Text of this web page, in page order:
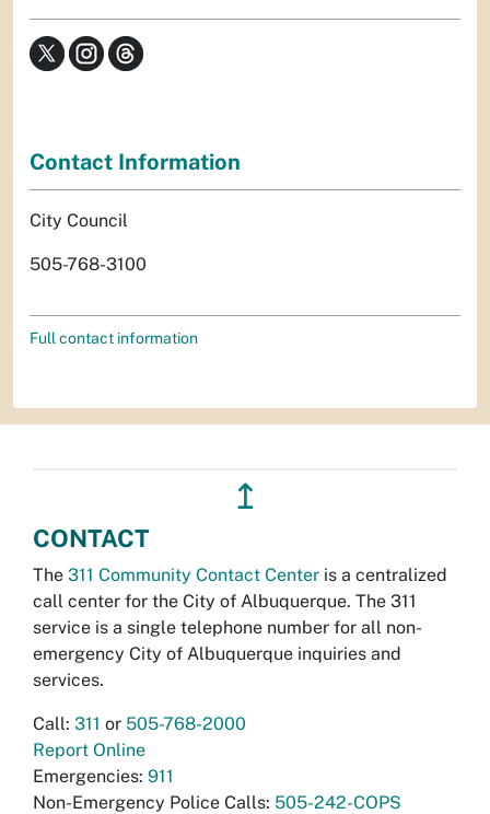
Contact Information
City Council
505-768-3100
Full contact information
↥
CONTACT
The 311 Community Contact Center is a centralized
call center for the City of Albuquerque. The 311
service is a single telephone number for all non-
emergency City of Albuquerque inquiries and
services.
Call: 311 or 505-768-2000
Report Online
Emergencies: 911
Non-Emergency Police Calls: 505-242-COPS